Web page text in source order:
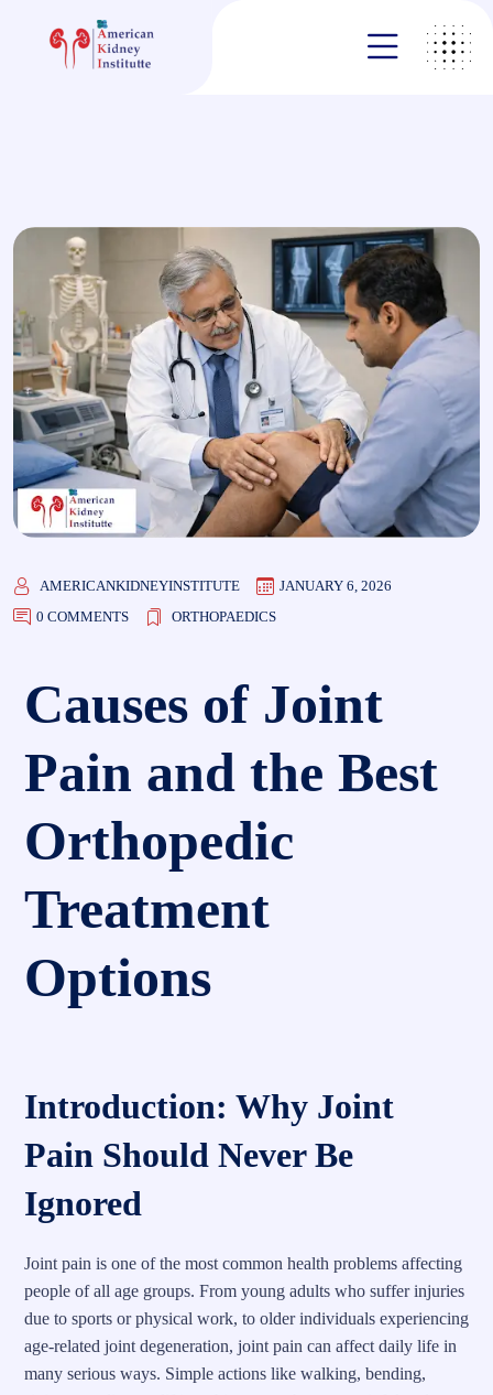
AMERICANKIDNEYINSTITUTE
JANUARY 6, 2026
0 COMMENTS
ORTHOPAEDICS
Causes of Joint
Pain and the Best
Orthopedic
Treatment
Options
Introduction: Why Joint
Pain Should Never Be
Ignored
Joint pain is one of the most common health problems affecting
people of all age groups. From young adults who suffer injuries
due to sports or physical work, to older individuals experiencing
age-related joint degeneration, joint pain can affect daily life in
many serious ways. Simple actions like walking, bending,